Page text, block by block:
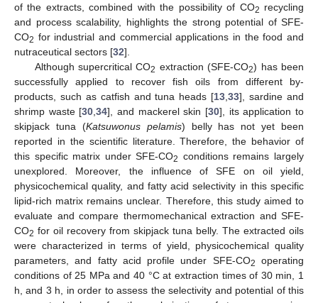
of the extracts, combined with the possibility of CO2 recycling
and process scalability, highlights the strong potential of SFE-
CO2 for industrial and commercial applications in the food and
nutraceutical sectors [32].
Although supercritical CO2 extraction (SFE-CO2) has been
successfully applied to recover fish oils from different by-
products, such as catfish and tuna heads [13 ,33], sardine and
shrimp waste [30 ,34], and mackerel skin [30], its application to
skipjack tuna (Katsuwonus pelamis) belly has not yet been
reported in the scientific literature. Therefore, the behavior of
this specific matrix under SFE-CO2 conditions remains largely
unexplored. Moreover, the influence of SFE on oil yield,
physicochemical quality, and fatty acid selectivity in this specific
lipid-rich matrix remains unclear. Therefore, this study aimed to
evaluate and compare thermomechanical extraction and SFE-
CO2 for oil recovery from skipjack tuna belly. The extracted oils
were characterized in terms of yield, physicochemical quality
parameters, and fatty acid profile under SFE-CO2
operating
conditions of 25 MPa and 40 °C at extraction times of 30 min, 1
h, and 3 h, in order to assess the selectivity and potential of this